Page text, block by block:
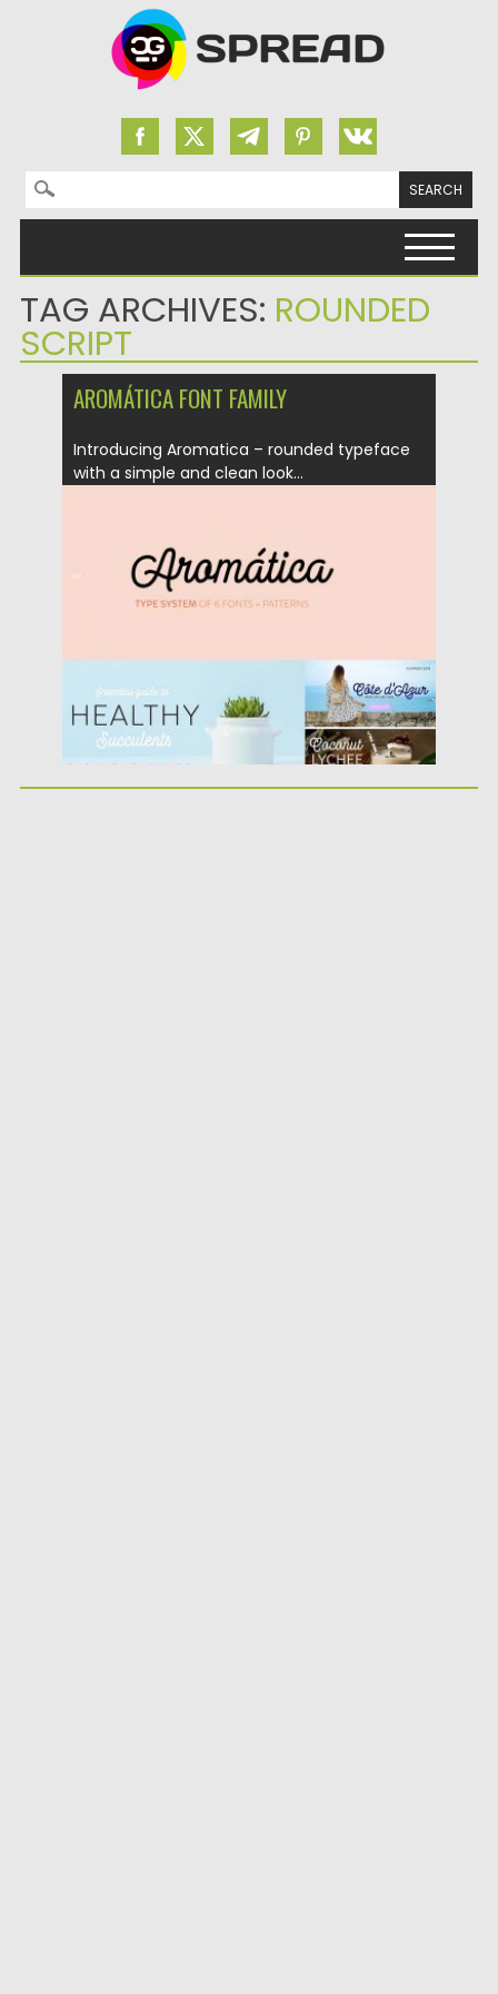
Search for:
TAG ARCHIVES: ROUNDED
SCRIPT
AROMÁTICA FONT FAMILY
Introducing Aromatica – rounded typeface
with a simple and clean look...
10.10.2017 Spread
Updated on 10.10.2017